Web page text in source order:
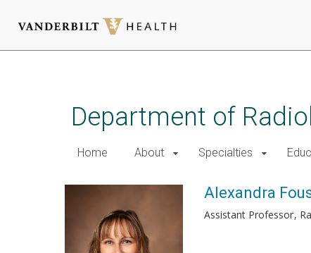
Department of
Home About Specialties
Alexandra
Assistant Professor